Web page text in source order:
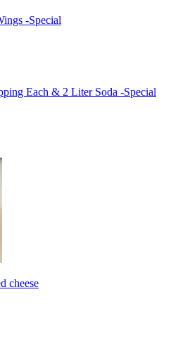
-Special
Each & 2 Liter Soda -Special
cheese